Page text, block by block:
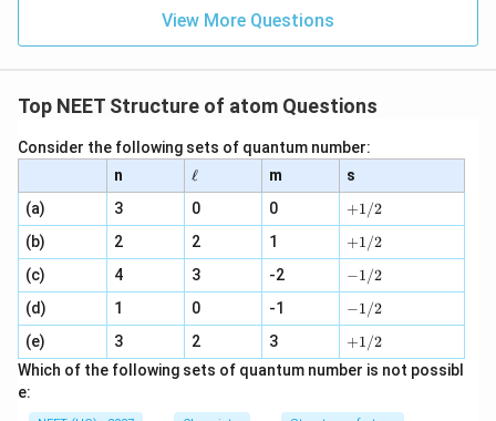
View More Questions
Top NEET Structure of atom Questions
Consider the following sets of quantum number:
n
\e
ll
ℓ m
s
(a)
3 0 0
+
1
/
2
+1/2
(b) 2 2 1
+
1
/
2
+1/2
(c) 4 3 -2
-
1
/
2
−1/2
(d) 1 0 -1
-
1
/
2
−1/2
(e) 3 2 3
+
1
/
+1/2
Which of the following sets of quantum number is not possibl
e: